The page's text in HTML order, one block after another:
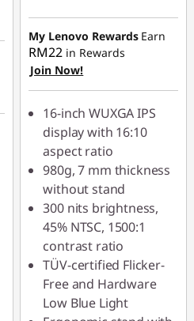
RM82.90
My Lenovo Rewards Earn
RM22 in Rewards
Join Now!
16-inch WUXGA IPS
display with 16:10
aspect ratio
980g, 7 mm thickness
without stand
300 nits brightness,
45% NTSC, 1500:1
contrast ratio
TÜV-certified Flicker-
Free and Hardware
Low Blue Light